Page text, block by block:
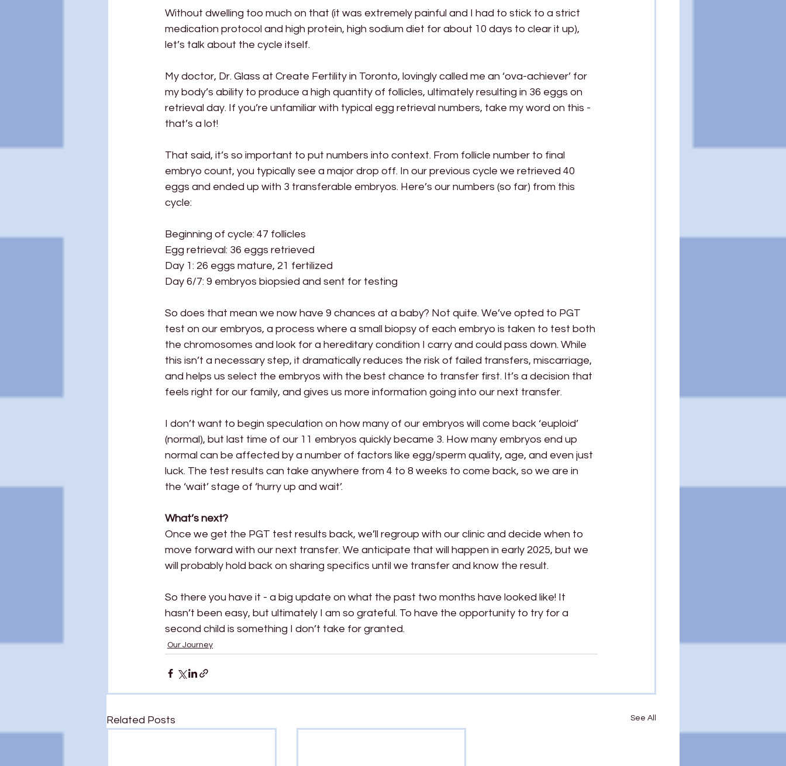
Without dwelling too much on that (it was extremely painful and I had to stick to a strict
medication protocol and high protein, high sodium diet for about 10 days to clear it up),
let’s talk about the cycle itself.
My doctor, Dr. Glass at Create Fertility in Toronto, lovingly called me an ‘ova-achiever’ for
my body’s ability to produce a high quantity of follicles, ultimately resulting in 36 eggs on
retrieval day. If you’re unfamiliar with typical egg retrieval numbers, take my word on this -
that’s a lot!
That said, it’s so important to put numbers into context. From follicle number to final
embryo count, you typically see a major drop off. In our previous cycle we retrieved 40
eggs and ended up with 3 transferable embryos. Here’s our numbers (so far) from this
cycle:
Beginning of cycle: 47 follicles
Egg retrieval: 36 eggs retrieved
Day 1: 26 eggs mature, 21 fertilized
Day 6/7: 9 embryos biopsied and sent for testing
So does that mean we now have 9 chances at a baby? Not quite. We’ve opted to PGT
test on our embryos, a process where a small biopsy of each embryo is taken to test both
the chromosomes and look for a hereditary condition I carry and could pass down. While
this isn’t a necessary step, it dramatically reduces the risk of failed transfers, miscarriage,
and helps us select the embryos with the best chance to transfer first. It’s a decision that
feels right for our family, and gives us more information going into our next transfer.
I don’t want to begin speculation on how many of our embryos will come back ‘euploid’
(normal), but last time of our 11 embryos quickly became 3. How many embryos end up
normal can be affected by a number of factors like egg/sperm quality, age, and even just
luck. The test results can take anywhere from 4 to 8 weeks to come back, so we are in
the ‘wait’ stage of ‘hurry up and wait’.
What’s next?
Once we get the PGT test results back, we’ll regroup with our clinic and decide when to
move forward with our next transfer. We anticipate that will happen in early 2025, but we
will probably hold back on sharing specifics until we transfer and know the result.
So there you have it - a big update on what the past two months have looked like! It
hasn’t been easy, but ultimately I am so grateful. To have the opportunity to try for a
second child is something I don’t take for granted.
Our Journey
Related Posts See All